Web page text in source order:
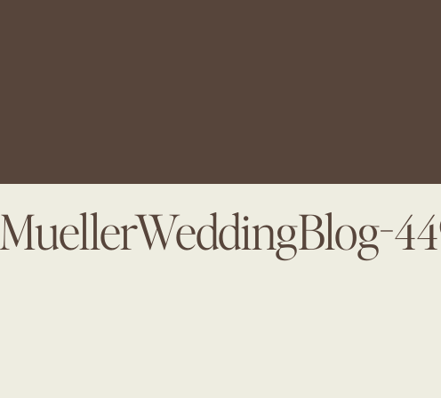
MuellerWeddingBlog-